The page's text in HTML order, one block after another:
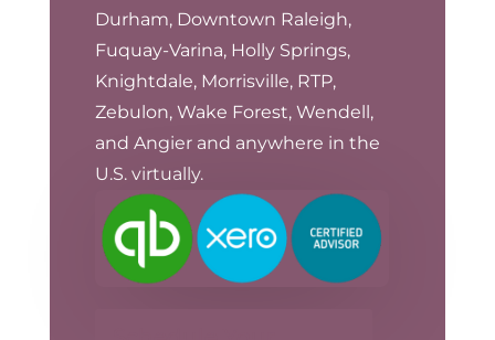
Durham, Downtown Raleigh,
Fuquay-Varina, Holly Springs,
Knightdale, Morrisville, RTP,
Zebulon, Wake Forest, Wendell,
and Angier and anywhere in the
U.S. virtually.